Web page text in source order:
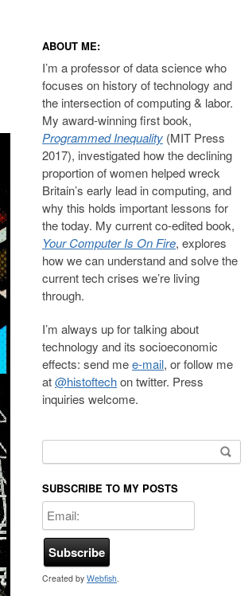
ABOUT ME:
I’m a professor of data science who
focuses on history of technology and
the intersection of computing & labor.
My award-winning first book,
Programmed Inequality (MIT Press
2017), investigated how the declining
proportion of women helped wreck
Britain’s early lead in computing, and
why this holds important lessons for
the today. My current co-edited book,
Your Computer Is On Fire, explores
how we can understand and solve the
current tech crises we’re living
through.
I’m always up for talking about
technology and its socioeconomic
effects: send mee-mail, or follow me
at@histoftechon twitter. Press
inquiries welcome.
SUBSCRIBE TO MY POSTS
Created by Webfish.